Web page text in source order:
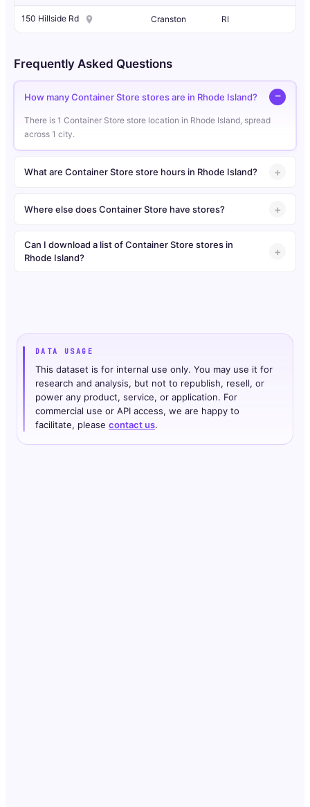
150 Hillside Rd Cranston RI
Frequently Asked Questions
How many Container Store stores are in Rhode Island?
There is 1 Container Store store location in Rhode Island, spread
across 1 city.
What are Container Store store hours in Rhode Island?
Where else does Container Store have stores?
Can I download a list of Container Store stores in
Rhode Island?
DATA USAGE
This dataset is for internal use only. You may use it for
research and analysis, but not to republish, resell, or
power any product, service, or application. For
commercial use or API access, we are happy to
facilitate, please contact us.